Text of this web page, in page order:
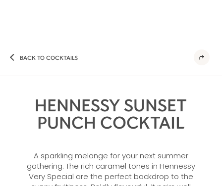
BACK TO COCKTAILS
HENNESSY SUNSET
PUNCH COCKTAIL
A sparkling melange for your next summer
gathering. The rich caramel tones in Hennessy
Very Special are the perfect backdrop to the